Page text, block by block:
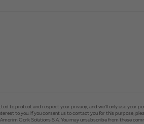
to protect and respect your privacy, and we’ll only use
to you. If you consent us to contact you for this purpose,
Cork Solutions S.A. You may unsubscribe from these